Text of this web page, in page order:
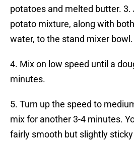
potatoes and melted butter. 3.
potato mixture, along with
water, to the stand mixer bowl.
4. Mix on low speed until a
minutes.
5. Turn up the speed to
mix for another 3-4 minutes.
fairly smooth but slightly